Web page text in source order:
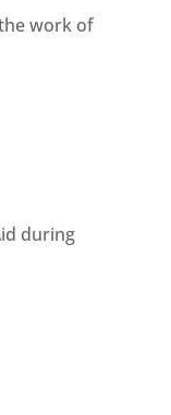
work of
during